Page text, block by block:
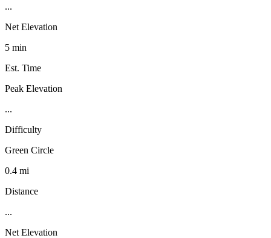
...
Net Elevation
5 min
Est. Time
Peak Elevation
...
Difficulty
Green Circle
0.4 mi
Distance
...
Net Elevation